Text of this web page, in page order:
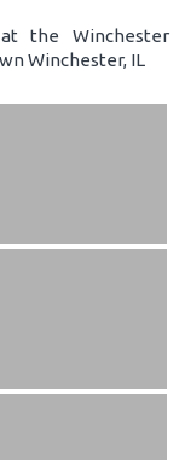
the Winchester
Winchester, IL